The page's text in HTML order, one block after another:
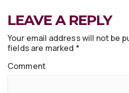
LEAVE A REPLY
Your email address will not be
fields are marked *
Comment